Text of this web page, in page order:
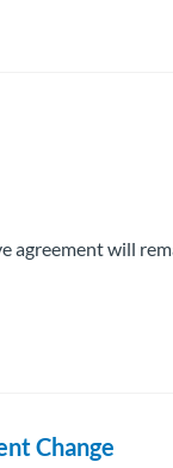
agreement will
Change